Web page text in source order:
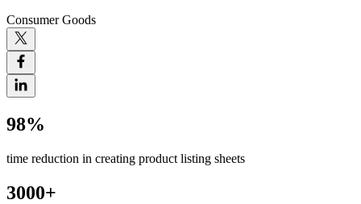
Consumer Goods
98%
time reduction in creating product listing sheets
3000+